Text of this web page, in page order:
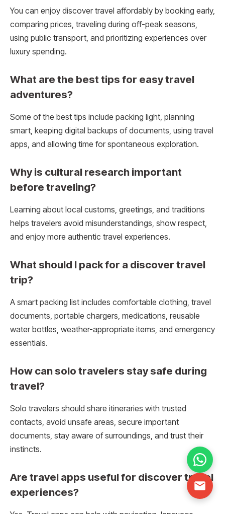
You can enjoy discover travel affordably by booking early,
comparing prices, traveling during off-peak seasons,
using public transport, and prioritizing experiences over
luxury spending.
What are the best tips for easy travel
adventures?
Some of the best tips include packing light, planning
smart, keeping digital backups of documents, using travel
apps, and allowing time for spontaneous exploration.
Why is cultural research important
before traveling?
Learning about local customs, greetings, and traditions
helps travelers avoid misunderstandings, show respect,
and enjoy more authentic travel experiences.
What should I pack for a discover travel
trip?
A smart packing list includes comfortable clothing, travel
documents, portable chargers, medications, reusable
water bottles, weather-appropriate items, and emergency
essentials.
How can solo travelers stay safe during
travel?
Solo travelers should share itineraries with trusted
contacts, avoid unsafe areas, secure important
documents, stay aware of surroundings, and trust their
instincts.
Are travel apps useful for discover travel
experiences?